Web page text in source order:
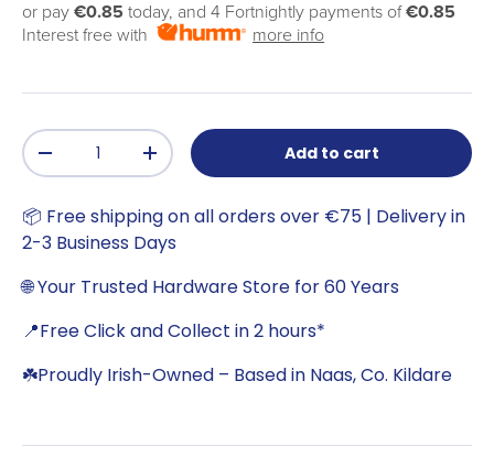
or pay €0.85 today, and 4 Fortnightly payments of€0.85
Interest free with
more info
Qty
-
+ Add to cart
📦 Free shipping on all orders over €75 | Delivery in
2-3 Business Days
🌐 Your Trusted Hardware Store for 60 Years
📍Free Click and Collect in 2 hours*
☘️Proudly Irish-Owned – Based in Naas, Co. Kildare